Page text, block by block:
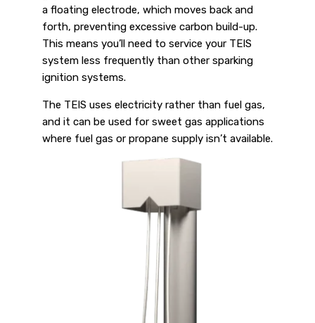
a floating electrode, which moves back and
forth, preventing excessive carbon build-up.
This means you’ll need to service your TEIS
system less frequently than other sparking
ignition systems.
The TEIS uses electricity rather than fuel gas,
and it can be used for sweet gas applications
where fuel gas or propane supply isn’t available.